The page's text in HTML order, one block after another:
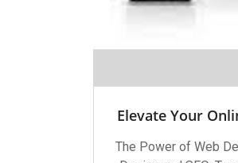
Elevate Your
The Power of Web